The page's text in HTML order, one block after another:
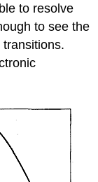
to resolve
to see the